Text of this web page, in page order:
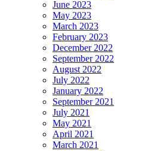
June 2023
May 2023
March 2023
February 2023
December 2022
September 2022
August 2022
July 2022
January 2022
September 2021
July 2021
May 2021
April 2021
March 2021